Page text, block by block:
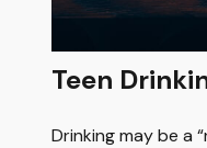
Teen
Drinking may be a